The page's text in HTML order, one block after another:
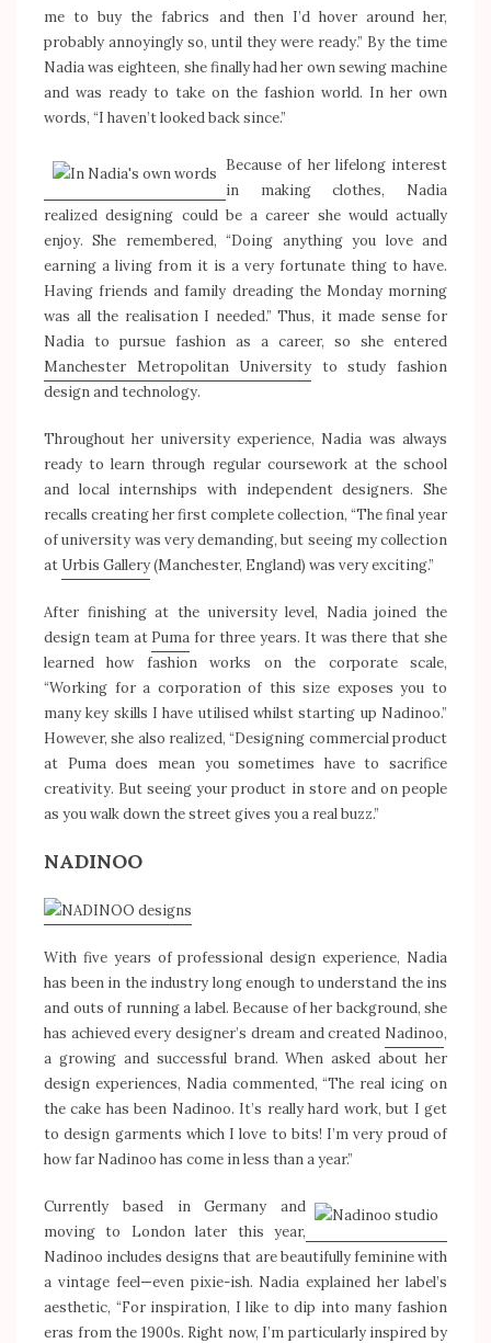
me to buy the fabrics and then I’d hover around her,
probably annoyingly so, until they were ready.” By the time
Nadia was eighteen, she finally had her own sewing machine
and was ready to take on the fashion world. In her own
words, “I haven’t looked back since.”
Because of her lifelong interest
in making clothes, Nadia
realized designing could be a career she would actually
enjoy. She remembered, “Doing anything you love and
earning a living from it is a very fortunate thing to have.
Having friends and family dreading the Monday morning
was all the realisation I needed.” Thus, it made sense for
Nadia to pursue fashion as a career, so she entered
Manchester Metropolitan University to study fashion
design and technology.
Throughout her university experience, Nadia was always
ready to learn through regular coursework at the school
and local internships with independent designers. She
recalls creating her first complete collection, “The final year
of university was very demanding, but seeing my collection
at Urbis Gallery(Manchester, England) was very exciting.”
After finishing at the university level, Nadia joined the
design team at Puma for three years. It was there that she
learned how fashion works on the corporate scale,
“Working for a corporation of this size exposes you to
many key skills I have utilised whilst starting up Nadinoo.”
However, she also realized, “Designing commercial product
at Puma does mean you sometimes have to sacrifice
creativity. But seeing your product in store and on people
as you walk down the street gives you a real buzz.”
NADINOO
With five years of professional design experience, Nadia
has been in the industry long enough to understand the ins
and outs of running a label. Because of her background, she
has achieved every designer’s dream and created Nadinoo,
a growing and successful brand. When asked about her
design experiences, Nadia commented, “The real icing on
the cake has been Nadinoo. It’s really hard work, but I get
to design garments which I love to bits! I’m very proud of
how far Nadinoo has come in less than a year.”
Currently based in Germany and
moving to London later this year,
Nadinoo includes designs that are beautifully feminine with
a vintage feel—even pixie-ish. Nadia explained her label’s
aesthetic, “For inspiration, I like to dip into many fashion
eras from the 1900s. Right now, I’m particularly inspired by